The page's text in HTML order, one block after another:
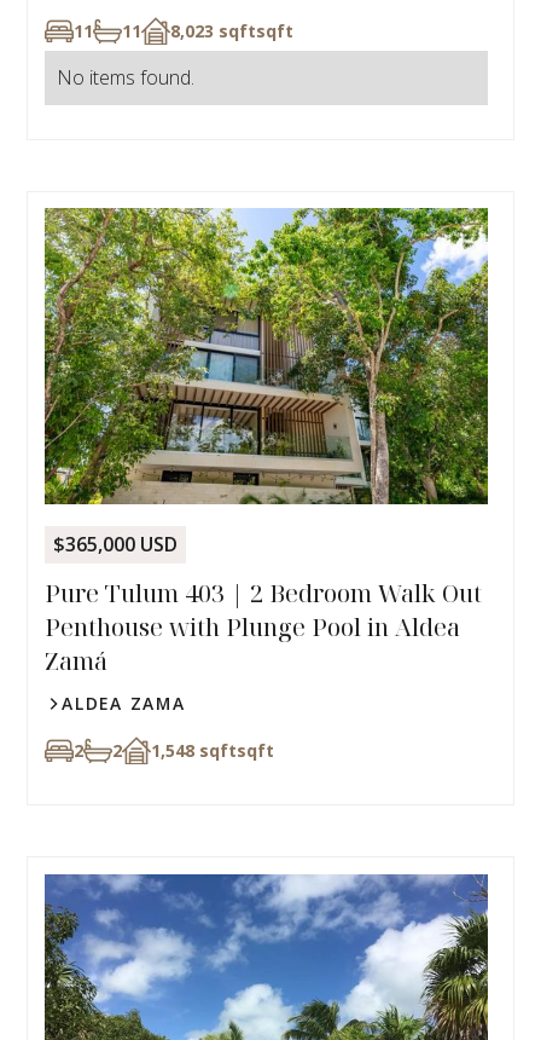
11 11 8,023 sqftsqft
No items found.
$365,000 USD
Pure Tulum 403 | 2 Bedroom Walk Out
Penthouse with Plunge Pool in Aldea
Zamá
ALDEA ZAMA
2 2 1,548 sqftsqft